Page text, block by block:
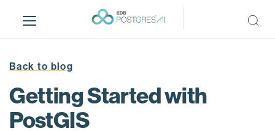
i
Back to blog
Getting Started with
PostGIS